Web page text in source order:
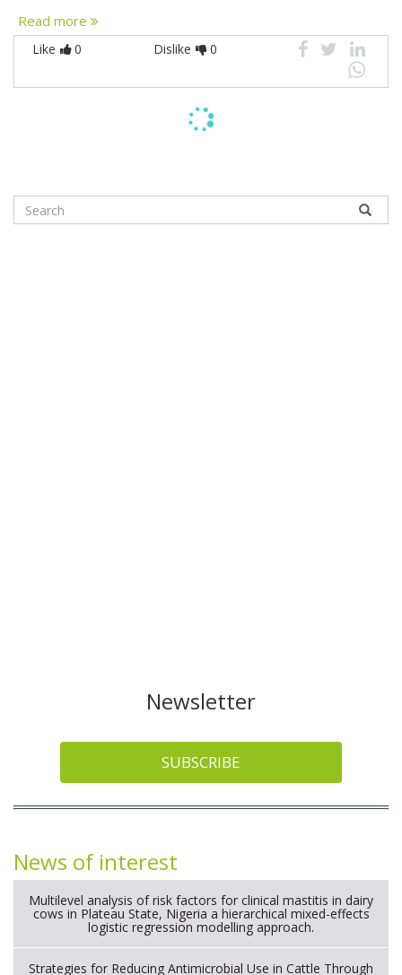
Read more
Like 0 Dislike 0
News of interest
Multilevel analysis of risk factors for clinical mastitis in dairy
Strategies for Reducing Antimicrobial Use in Cattle Through
Gut Microbiome Modulation A Systematic Review of
Alternatives to Antibiotics.
Long term safety and efficacy of a functionalized nanogel with
endothelin-1 and bradykinin receptor antagonist peptides for